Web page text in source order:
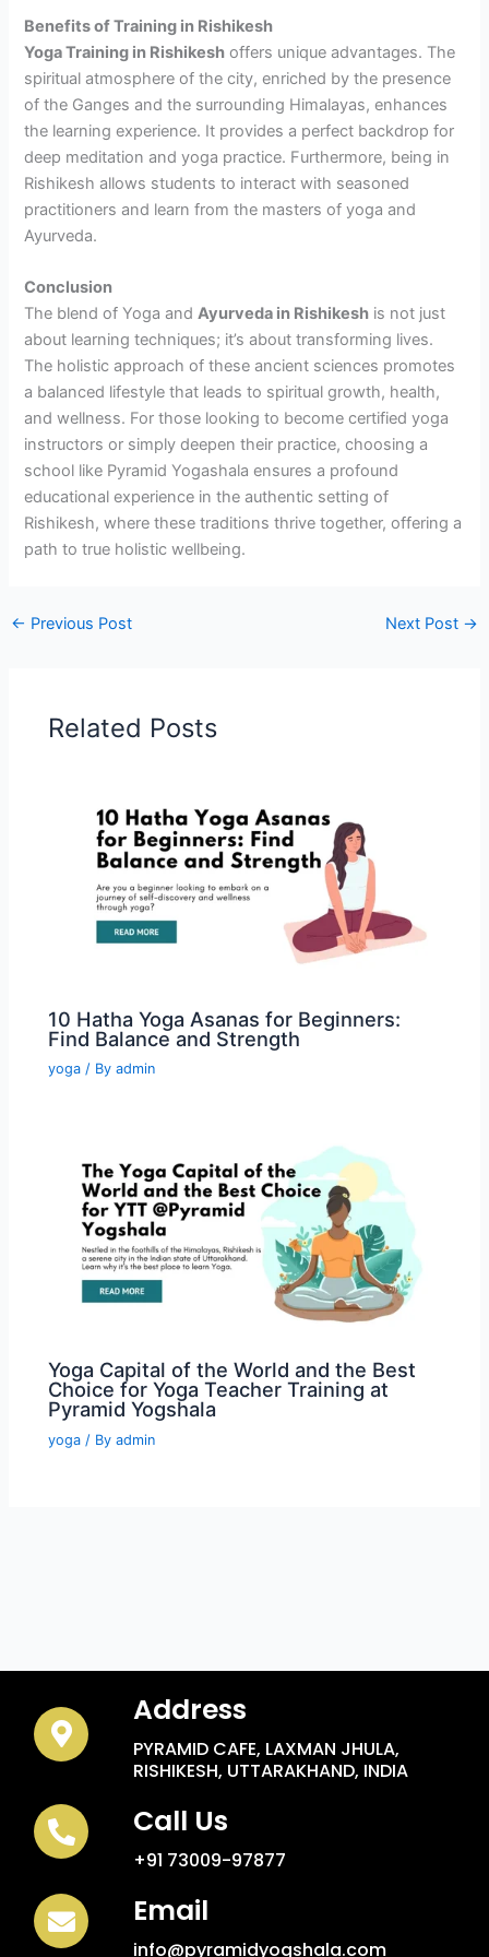
Benefits of Training in Rishikesh
Yoga Training in Rishikesh offers unique advantages. The
spiritual atmosphere of the city, enriched by the presence
of the Ganges and the surrounding Himalayas, enhances
the learning experience. It provides a perfect backdrop for
deep meditation and yoga practice. Furthermore, being in
Rishikesh allows students to interact with seasoned
practitioners and learn from the masters of yoga and
Ayurveda.
Conclusion
The blend of Yoga andAyurveda in Rishikesh is not just
about learning techniques; it’s about transforming lives.
The holistic approach of these ancient sciences promotes
a balanced lifestyle that leads to spiritual growth, health,
and wellness. For those looking to become certified yoga
instructors or simply deepen their practice, choosing a
school like Pyramid Yogashala ensures a profound
educational experience in the authentic setting of
Rishikesh, where these traditions thrive together, offering a
path to true holistic wellbeing.
← Previous Post Next Post →
Related Posts
10 Hatha Yoga Asanas for Beginners:
Find Balance and Strength
yoga / Byadmin
Yoga Capital of the World and the Best
Choice for Yoga Teacher Training at
Pyramid Yogshala
yoga / Byadmin
Address
PYRAMID CAFE, LAXMAN JHULA,
RISHIKESH, UTTARAKHAND, INDIA
Call Us
+91 73009-97877
Email
info@pyramidyogshala.com